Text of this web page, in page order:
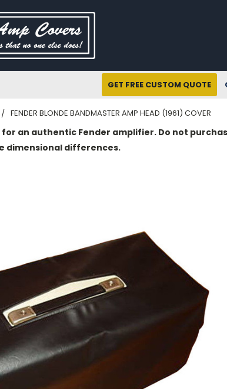
GET FREE CUSTOM QUOTE
FENDER BLONDE BANDMASTER AMP HEAD (1961) COVER
for an authentic Fender amplifier. Do not
dimensional differences.